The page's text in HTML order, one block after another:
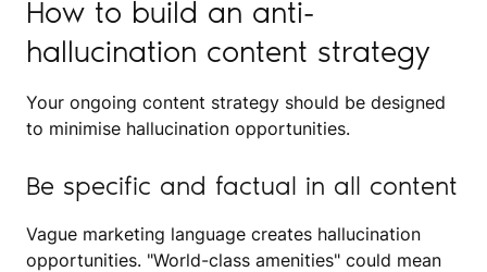
How to build an anti-
hallucination content strategy
Your ongoing content strategy should be designed
to minimise hallucination opportunities.
Be specific and factual in all content
Vague marketing language creates hallucination
opportunities. "World-class amenities" could mean